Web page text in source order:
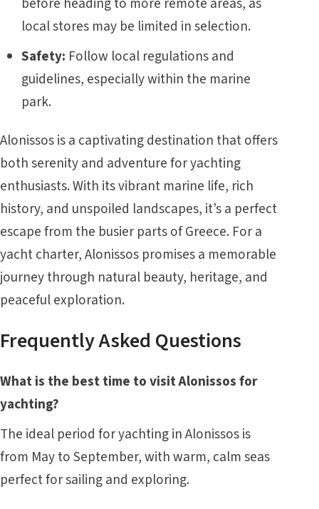
local stores may be limited in selection.
Safety: Follow local regulations and
guidelines, especially within the marine
park.
Alonissos is a captivating destination that offers
both serenity and adventure for yachting
enthusiasts. With its vibrant marine life, rich
history, and unspoiled landscapes, it’s a perfect
escape from the busier parts ofGreece. For a
yacht charter, Alonissos promises a memorable
journey through natural beauty, heritage, and
peaceful exploration.
Frequently Asked Questions
What is the best time to visit Alonissos for
yachting?
The ideal period for yachting in Alonissos is
from May to September, with warm, calm seas
perfect for sailing and exploring.